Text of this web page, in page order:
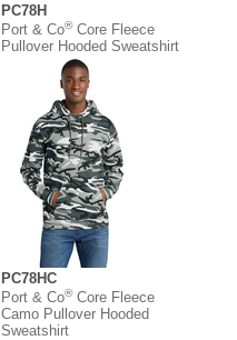
PC78H
Port & Co®Core Fleece
Pullover Hooded Sweatshirt
PC78HC
Port & Co®Core Fleece
Camo Pullover Hooded
Sweatshirt